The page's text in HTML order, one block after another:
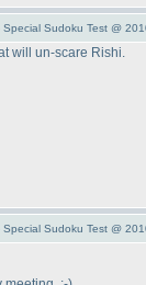
Sudoku Test @
will un-scare Rishi.
Sudoku Test @